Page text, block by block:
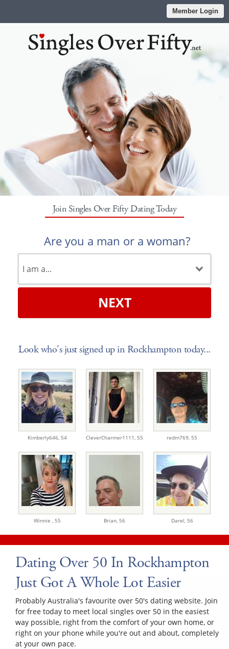
Member Login
Join Singles Over Fifty Dating Today
Are you a man or a woman?
NEXT
Look who's just signed up in Rockhampton today...
Kimberly646, 54 CleverCharmer1111, 55 redm769, 55
Winnie , 55 Brian, 56 Darel, 56
Dating Over 50 In Rockhampton
Just Got A Whole Lot Easier
Probably Australia's favourite over 50's dating website. Join
for free today to meet local singles over 50 in the easiest
way possible, right from the comfort of your own home, or
right on your phone while you're out and about, completely
at your own pace.